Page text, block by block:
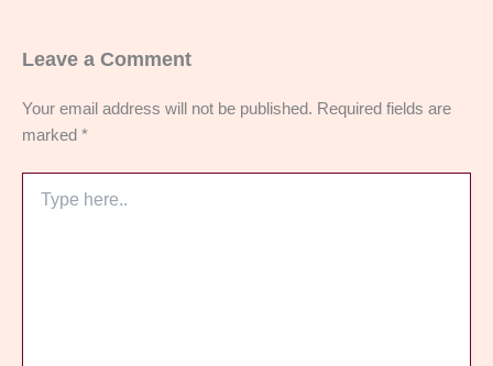
Leave a Comment
Your email address will not be published. Required fields are
marked *
here..